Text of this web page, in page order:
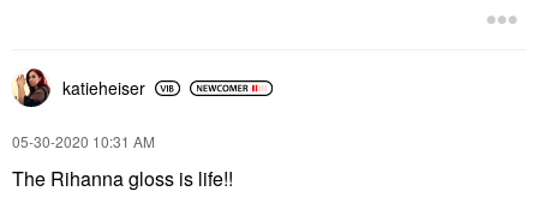
katieheiser
‎05-30-2020 10:31 AM
The Rihanna gloss is life!!